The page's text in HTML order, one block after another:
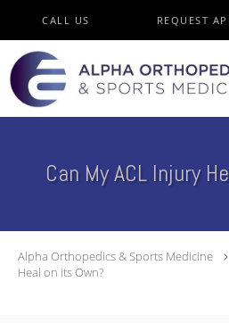
CALL US REQUEST
Can My ACL Injury
Alpha Orthopedics & Sports Medicine
Heal on its Own?